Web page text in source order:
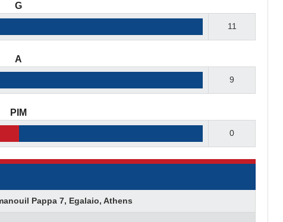
G
11
A
9
PIM
0
Pappa 7, Egalaio, Athens